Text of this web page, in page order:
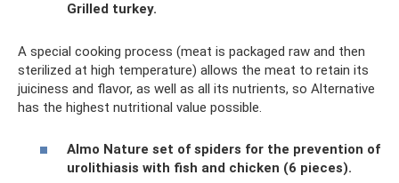
Grilled turkey.
A special cooking process (meat is packaged raw and then
sterilized at high temperature) allows the meat to retain its
juiciness and flavor, as well as all its nutrients, so Alternative
has the highest nutritional value possible.
Almo Nature set of spiders for the prevention of
urolithiasis with fish and chicken (6 pieces).